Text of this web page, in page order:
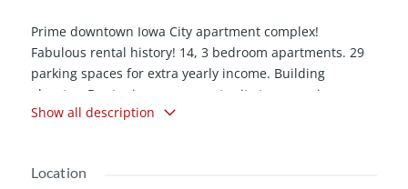
Prime downtown Iowa City apartment complex!
Fabulous rental history! 14, 3 bedroom apartments. 29
parking spaces for extra yearly income. Building
elevator. Dont miss your opportunity to won prime
rental property in an incredible location!
Show all description
Location